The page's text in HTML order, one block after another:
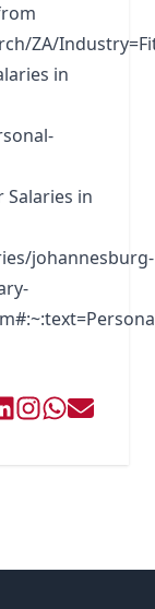
ZA/
in
Salaries in
johannesburg-